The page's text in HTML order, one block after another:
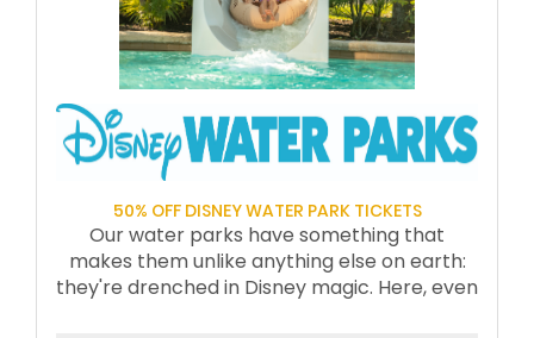
50% OFF DISNEY WATER PARK TICKETS
Our water parks have something that
makes them unlike anything else on earth:
they're drenched in Disney magic. Here, even